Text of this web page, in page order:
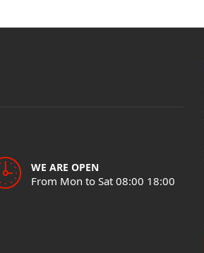
WE ARE OPEN
From Mon to Sat 08:00 18:00